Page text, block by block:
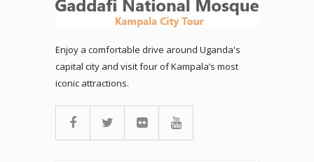
Enjoy a comfortable drive around Uganda's
capital city and visit four of Kampala’s most
iconic attractions.